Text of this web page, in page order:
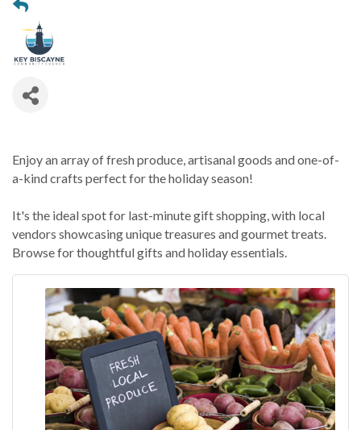
Enjoy an array of fresh produce, artisanal goods and one-of-
a-kind crafts perfect for the holiday season!
It's the ideal spot for last-minute gift shopping, with local
vendors showcasing unique treasures and gourmet treats.
Browse for thoughtful gifts and holiday essentials.